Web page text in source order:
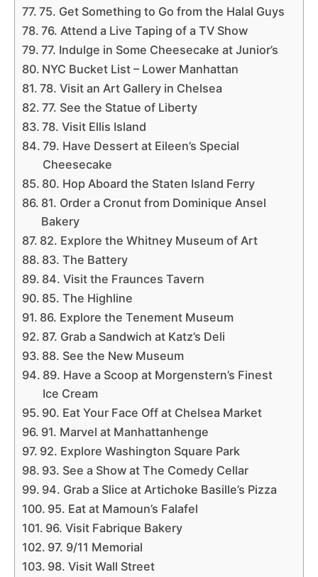
75. Get Something to Go from the Halal Guys
76. Attend a Live Taping of a TV Show
77. Indulge in Some Cheesecake at Junior’s
NYC Bucket List – Lower Manhattan
78. Visit an Art Gallery in Chelsea
77. See the Statue of Liberty
78. Visit Ellis Island
79. Have Dessert at Eileen’s Special
Cheesecake
80. Hop Aboard the Staten Island Ferry
81. Order a Cronut from Dominique Ansel
Bakery
82. Explore the Whitney Museum of Art
83. The Battery
84. Visit the Fraunces Tavern
85. The Highline
86. Explore the Tenement Museum
87. Grab a Sandwich at Katz’s Deli
88. See the New Museum
89. Have a Scoop at Morgenstern’s Finest
Ice Cream
90. Eat Your Face Off at Chelsea Market
91. Marvel at Manhattanhenge
92. Explore Washington Square Park
93. See a Show at The Comedy Cellar
94. Grab a Slice at Artichoke Basille’s Pizza
95. Eat at Mamoun’s Falafel
96. Visit Fabrique Bakery
97. 9/11 Memorial
98. Visit Wall Street